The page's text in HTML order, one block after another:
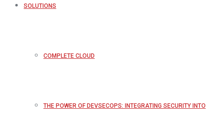
SOLUTIONS
COMPLETE CLOUD
THE POWER OF DEVSECOPS: INTEGRATING SECURITY INTO